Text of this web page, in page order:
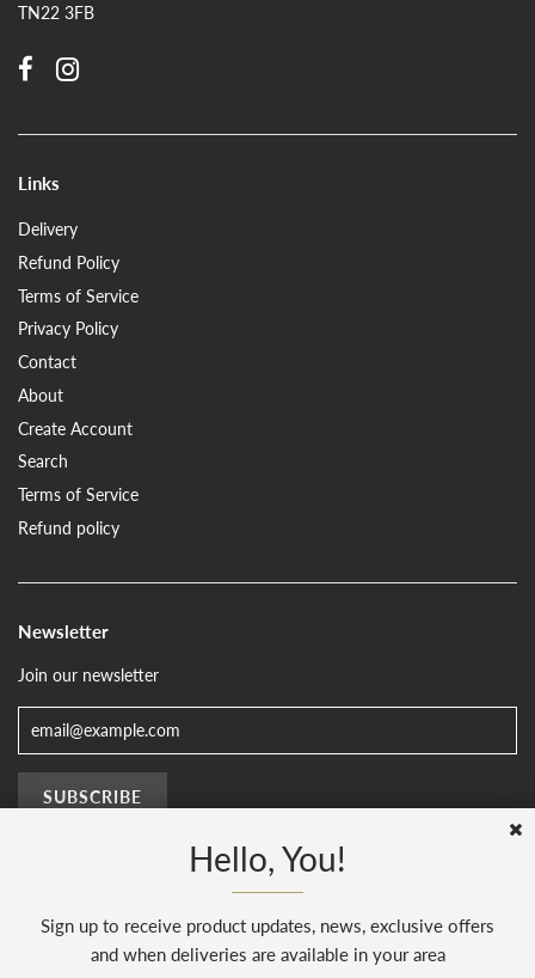
TN22 3FB
Links
Delivery
Refund Policy
Terms of Service
Privacy Policy
Contact
About
Create Account
Search
Terms of Service
Refund policy
Newsletter
Join our newsletter
© 2026, The Sussex Kitchen(AENJ Limited). Company number 08186445.
Web Design bySunset Design. Powered by Shopify
Hello, You!
Sign up to receive product updates, news, exclusive offers
and when deliveries are available in your area